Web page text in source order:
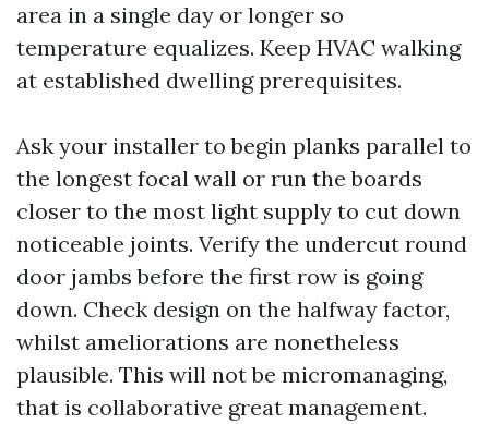
area in a single day or longer so
temperature equalizes. Keep HVAC walking
at established dwelling prerequisites.
Ask your installer to begin planks parallel to
the longest focal wall or run the boards
closer to the most light supply to cut down
noticeable joints. Verify the undercut round
door jambs before the first row is going
down. Check design on the halfway factor,
whilst ameliorations are nonetheless
plausible. This will not be micromanaging,
that is collaborative great management.